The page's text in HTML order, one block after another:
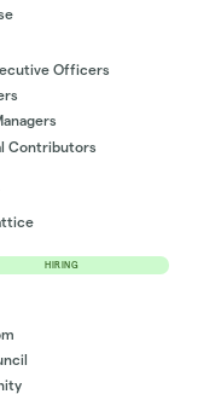
Officers
Contributors
HIRING